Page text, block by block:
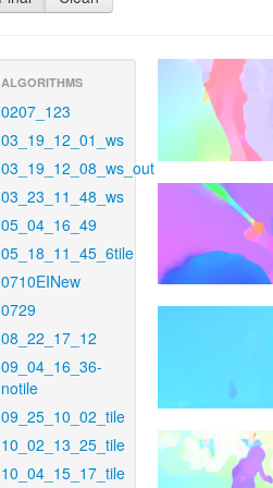
ALGORITHMS
0207_123
03_19_12_01_ws
03_19_12_08_ws_out
03_23_11_48_ws
05_04_16_49
05_18_11_45_6tile
0710EINew
0729
08_22_17_12
09_04_16_36-
notile
09_25_10_02_tile
10_02_13_25_tile
10_04_15_17_tile